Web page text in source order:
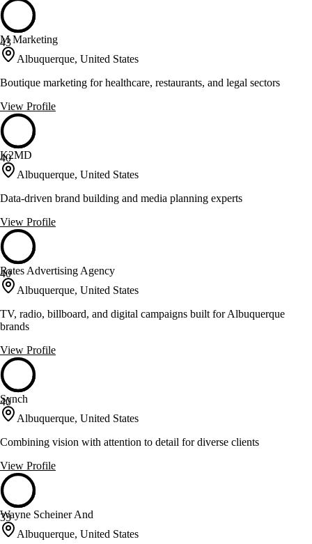
43
M Marketing
Albuquerque, United States
Boutique marketing for healthcare, restaurants, and legal sectors
View Profile
40
K2MD
Albuquerque, United States
Data-driven brand building and media planning experts
View Profile
40
Rates Advertising Agency
Albuquerque, United States
TV, radio, billboard, and digital campaigns built for Albuquerque
brands
View Profile
40
Synch
Albuquerque, United States
Combining vision with attention to detail for diverse clients
View Profile
33
Wayne Scheiner And
Albuquerque, United States